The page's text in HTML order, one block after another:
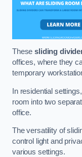
Thesesliding
offices, where they
temporary
In residential
room into two
office.
The versatility of
control light and
various settings.